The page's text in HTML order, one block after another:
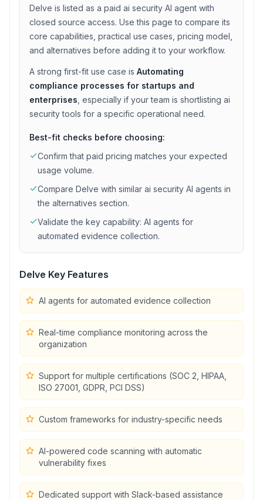
Delve is listed as a paid ai security AI agent with
closed source access. Use this page to compare its
core capabilities, practical use cases, pricing model,
and alternatives before adding it to your workflow.
A strong first-fit use case is Automating
compliance processes for startups and
enterprises , especially if your team is shortlisting ai
securitytools for a specific operational need.
Best-fit checks before choosing:
Confirm that paid pricing matches your expected
usage volume.
Compare Delve with similar ai security AI agents in
the alternatives section.
Validate the key capability: AI agents for
automated evidence collection.
Delve Key Features
AI agents for automated evidence collection
Real-time compliance monitoring across the
organization
Support for multiple certifications (SOC 2, HIPAA,
ISO 27001, GDPR, PCI DSS)
Custom frameworks for industry-specific needs
AI-powered code scanning with automatic
vulnerability fixes
Dedicated support with Slack-based assistance